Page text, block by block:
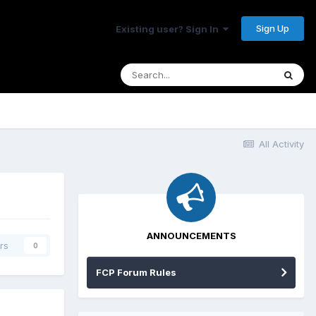
Existing user? Sign In Sign Up
All Activity
0
ANNOUNCEMENTS
FCP Forum Rules